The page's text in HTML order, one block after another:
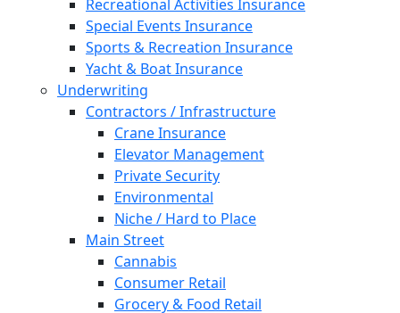
Recreational Activities Insurance
Special Events Insurance
Sports & Recreation Insurance
Yacht & Boat Insurance
Underwriting
Contractors / Infrastructure
Crane Insurance
Elevator Management
Private Security
Environmental
Niche / Hard to Place
Main Street
Cannabis
Consumer Retail
Grocery & Food Retail